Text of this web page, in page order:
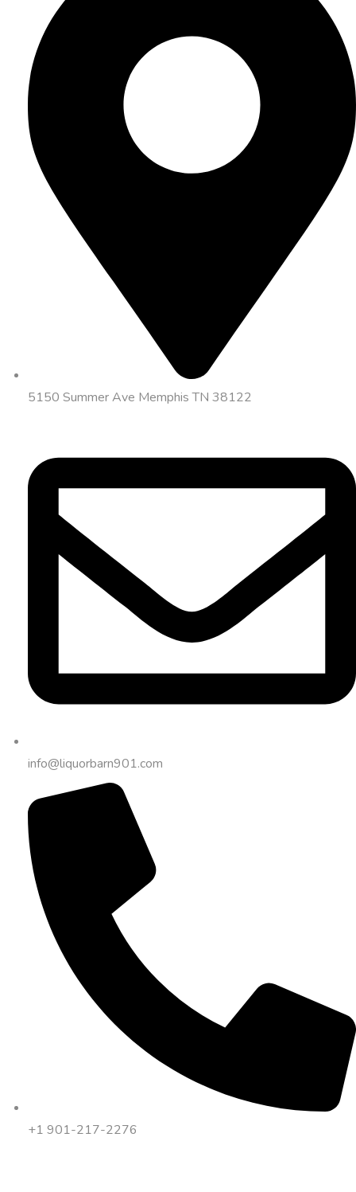
5150 Summer Ave Memphis TN 38122
info@liquorbarn901.com
+1 901-217-2276